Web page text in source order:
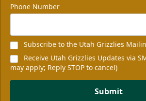
Phone Number
Subscribe to the Utah Grizzlies
Receive Utah Grizzlies Updates via
may apply; Reply STOP to cancel)
Submit